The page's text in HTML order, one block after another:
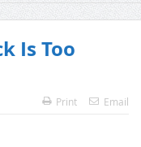
Is Too
Print Email